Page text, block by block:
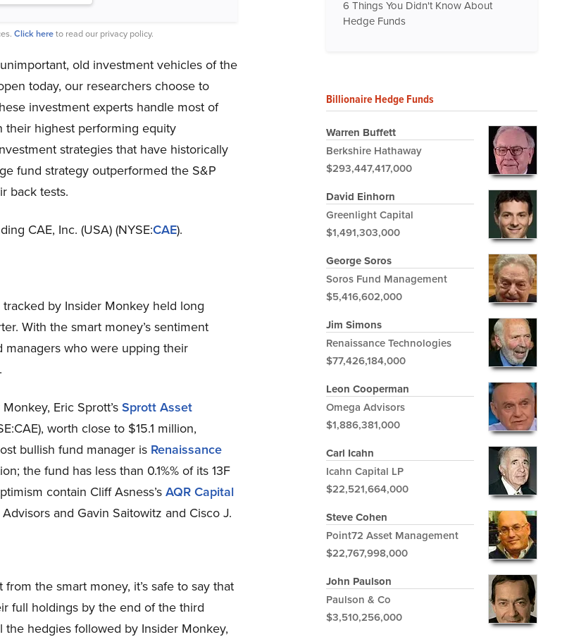
Click hereto read our privacy policy.
old investment vehicles of the
today, our researchers choose to
investment experts handle most of
their highest performing equity
strategies that have historically
fund strategy outperformed the S&P
back tests.
CAE, Inc. (USA) (NYSE:CAE).
by Insider Monkey held long
With the smart money’s sentiment
who were upping their
Eric Sprott’sSprott Asset
worth close to $15.1 million,
bullish fund manager is Renaissance
the fund has less than 0.1%% of its 13F
contain Cliff Asness’sAQR Capital
and Gavin Saitowitz and Cisco J.
the smart money, it’s safe to say that
full holdings by the end of the third
hedgies followed by Insider Monkey,
6 Things You Didn't Know About
Hedge Funds
Billionaire Hedge Funds
Warren Buffett
Berkshire Hathaway
$293,447,417,000
David Einhorn
Greenlight Capital
$1,491,303,000
George Soros
Soros Fund Management
$5,416,602,000
Jim Simons
Renaissance Technologies
$77,426,184,000
Leon Cooperman
Omega Advisors
$1,886,381,000
Carl Icahn
Icahn Capital LP
$22,521,664,000
Steve Cohen
Point72 Asset Management
$22,767,998,000
John Paulson
Paulson & Co
$3,510,256,000